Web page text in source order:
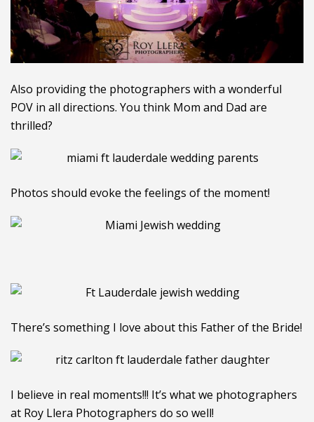
Also providing the photographers with a wonderful
POV in all directions. You think Mom and Dad are
thrilled?
Photos should evoke the feelings of the moment!
There’s something I love about this Father of the Bride!
I believe in real moments!!! It’s what we photographers
at Roy Llera Photographers do so well!